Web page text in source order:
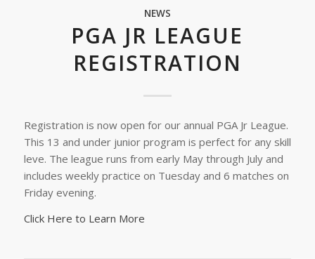
NEWS
PGA JR LEAGUE
REGISTRATION
Registration is now open for our annual PGA Jr League.
This 13 and under junior program is perfect for any skill
leve. The league runs from early May through July and
includes weekly practice on Tuesday and 6 matches on
Friday evening.
Click Here to Learn More